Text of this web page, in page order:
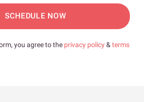
SCHEDULE NOW
you agree to the privacy policy& terms